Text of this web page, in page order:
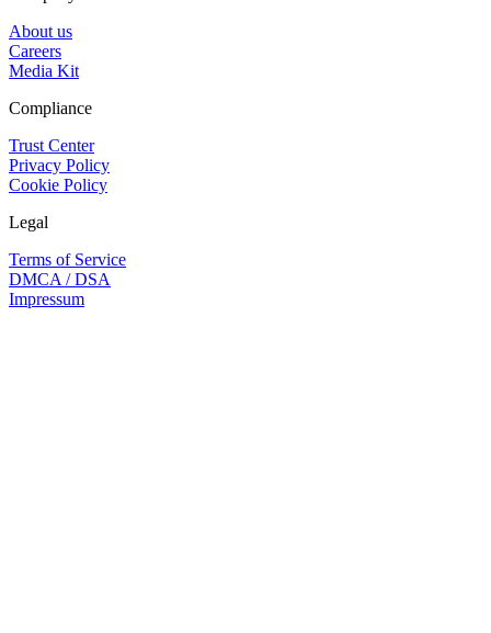
About us
Careers
Media Kit
Compliance
Trust Center
Privacy Policy
Cookie Policy
Legal
Terms of Service
DMCA / DSA
Impressum